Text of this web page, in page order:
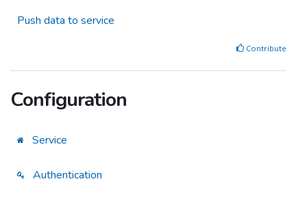
Push data to service
Contribute
Configuration
Service
Authentication